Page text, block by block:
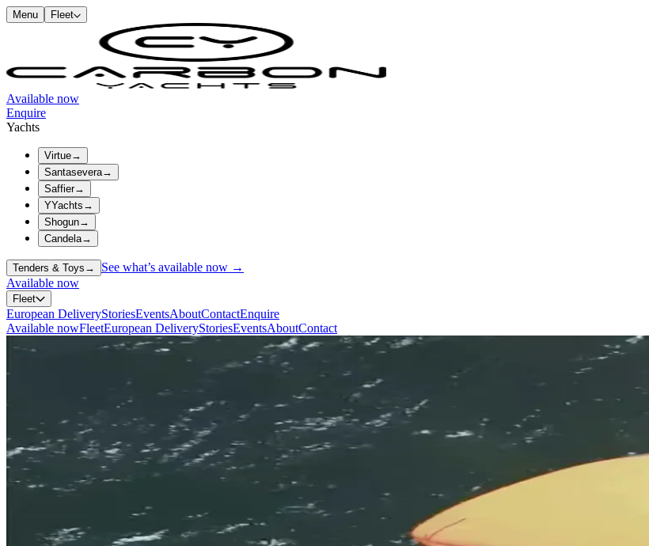
Menu Fleet
Available now
Enquire
Yachts
Virtue→
Santasevera→
Saffier→
YYachts →
Shogun→
Candela→
Tenders & Toys →
See what’s available now →
Available now
Fleet
European DeliveryStoriesEventsAboutContactEnquire
Available nowFleetEuropean DeliveryStoriesEventsAboutContact